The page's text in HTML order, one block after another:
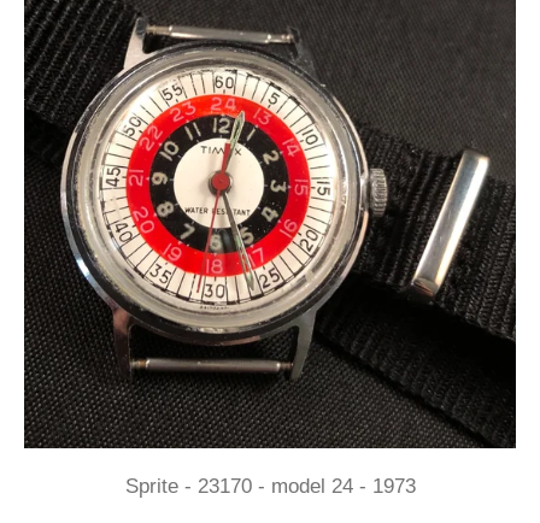
Sprite - 23170 - model 24 - 1973